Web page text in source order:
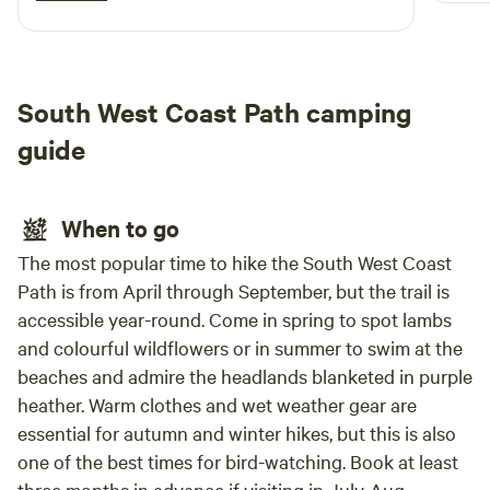
definitely stay again if we plan a trip down
south!
South West Coast Path camping
guide
When to go
The most popular time to hike the South West Coast
Path is from April through September, but the trail is
accessible year-round. Come in spring to spot lambs
and colourful wildflowers or in summer to swim at the
beaches and admire the headlands blanketed in purple
heather. Warm clothes and wet weather gear are
essential for autumn and winter hikes, but this is also
one of the best times for bird-watching. Book at least